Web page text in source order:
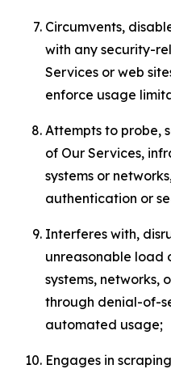
Circumvents,
with any security-
Services or web
enforce usage
Attempts to probe,
of Our Services,
systems or
authentication or
Interferes with,
unreasonable load
systems, networks,
through denial-of-
automated usage;
Engages in